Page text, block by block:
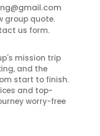
group quote.
us form.
mission trip
and the
start to finish.
and top-
worry-free